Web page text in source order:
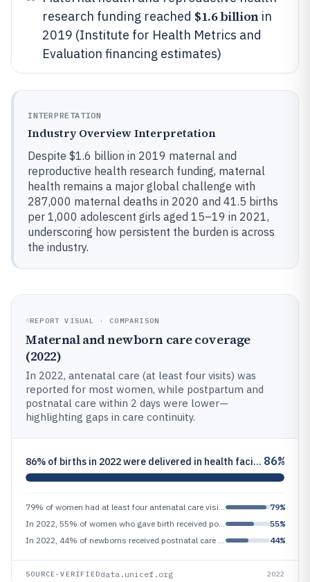
research funding reached $1.6 billionin
2019 (Institute for Health Metrics and
Evaluation financing estimates)
INTERPRETATION
Industry Overview Interpretation
Despite $1.6 billion in 2019 maternal and
reproductive health research funding, maternal
health remains a major global challenge with
287,000 maternal deaths in 2020 and 41.5 births
per 1,000 adolescent girls aged 15–19 in 2021,
underscoring how persistent the burden is across
the industry.
REPORT VISUAL · COMPARISON
Maternal and newborn care coverage
(2022)
In 2022, antenatal care (at least four visits) was
reported for most women, while postpartum and
postnatal care within 2 days were lower—
highlighting gaps in care continuity.
86% of births in 2022 were delivered in health facilities in countries with available data (global health delivery care 86%
79%
55%
44%
SOURCE-VERIFIEDdata.unicef.org 2022